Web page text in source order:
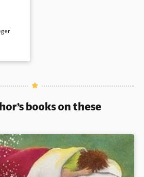
poetic,
from a
the
all of its
books on these